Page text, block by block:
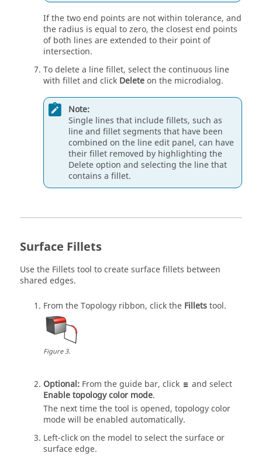
If the two end points are not within tolerance, and
the radius is equal to zero, the closest end points
of both lines are extended to their point of
intersection.
To delete a line fillet, select the continuous line
with fillet and click Deleteon the microdialog.
Note:
Single lines that include fillets, such as
line and fillet segments that have been
combined on the line edit panel, can have
their fillet removed by highlighting the
Delete option and selecting the line that
contains a fillet.
Surface Fillets
Use the Fillets tool to create surface fillets between
shared edges.
From theTopology ribbon, click the Filletstool.
Figure3.
Optional: From theguide bar, click
and select
Enable topology color mode.
The next time the tool is opened, topology color
mode will be enabled automatically.
Left-click on the model to select the surface or
surface edge.